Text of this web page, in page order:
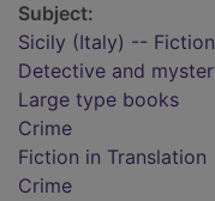
Subject:
Sicily (Italy) -- Fiction
Detective and
Large type books
Crime
Fiction in Translation
Crime